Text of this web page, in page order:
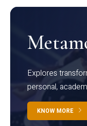
Explores
personal,
KNOW MORE